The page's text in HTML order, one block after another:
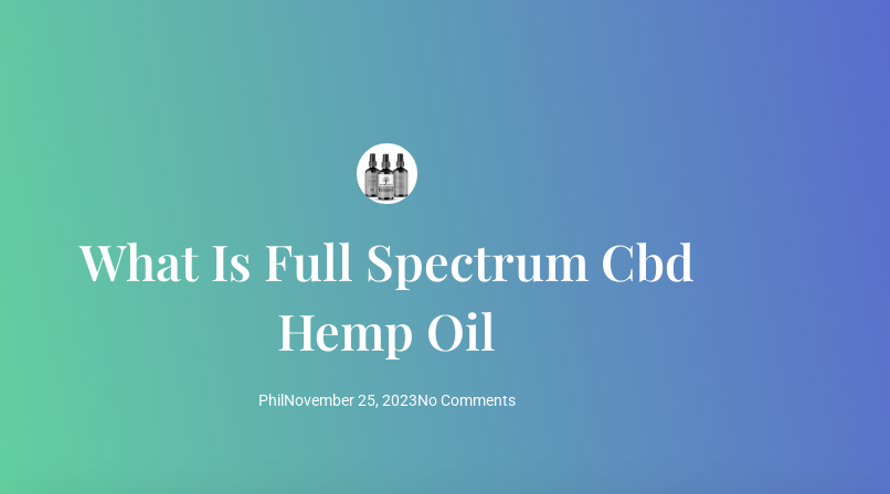
What Is Full Spectrum Cbd
Hemp Oil
Phil November 25, 2023No Comments